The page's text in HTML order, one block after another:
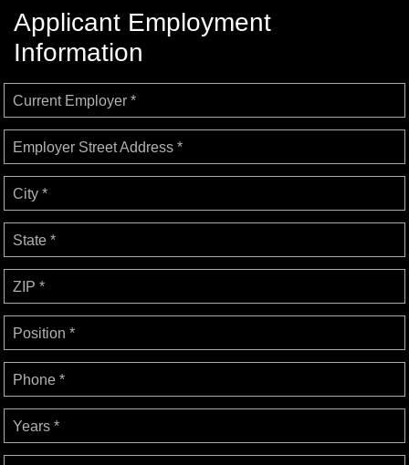
Applicant Employment
Information
Current Employer *
Employer Street Address *
City *
State *
ZIP *
Position *
Phone *
Years *